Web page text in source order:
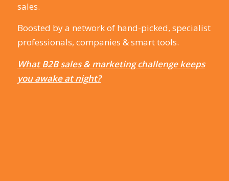
sales.
Boosted by a network of hand-picked, specialist
professionals, companies & smart tools.
What B2B sales & marketing challenge keeps
you awake at night?